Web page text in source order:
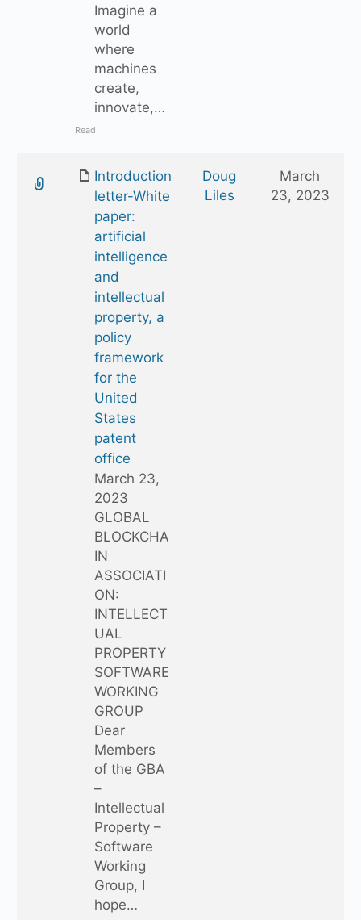
Imagine a
world
where
machines
create,
innovate,…
Read
Introduction
letter-White
paper:
artificial
intelligence
and
intellectual
property, a
policy
framework
for the
United
States
patent
office
March 23,
2023
GLOBAL
BLOCKCHA
IN
ASSOCIATI
ON:
INTELLECT
UAL
PROPERTY
SOFTWARE
WORKING
GROUP
Dear
Members
of the GBA
–
Intellectual
Property –
Software
Working
Group, I
hope…
Doug
Liles
March
23, 2023